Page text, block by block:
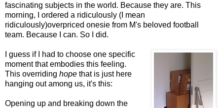
fascinating subjects in the world. Because they are. This
morning, I ordered a ridiculously (I mean
ridiculously)overpriced onesie from M's beloved football
team. Because I can. So I did.
I guess if I had to choose one specific
moment that embodies this feeling.
This overriding hope that is just here
hanging out among us, it's this:
Opening up and breaking down the